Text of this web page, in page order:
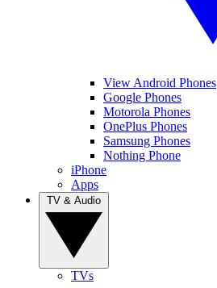
View Android Phones
Google Phones
Motorola Phones
OnePlus Phones
Samsung Phones
Nothing Phone
iPhone
Apps
TVs